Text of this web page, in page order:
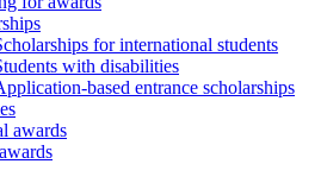
for international students
with disabilities
based entrance scholarships
awards